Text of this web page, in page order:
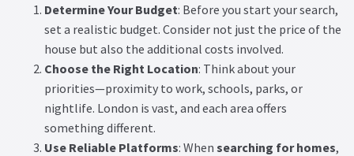
Determine Your Budget: Before you start your search,
set a realistic budget. Consider not just the price of the
house but also the additional costs involved.
Choose the Right Location: Think about your
priorities—proximity to work, schools, parks, or
nightlife. London is vast, and each area offers
something different.
Use Reliable Platforms: When searching for homes,